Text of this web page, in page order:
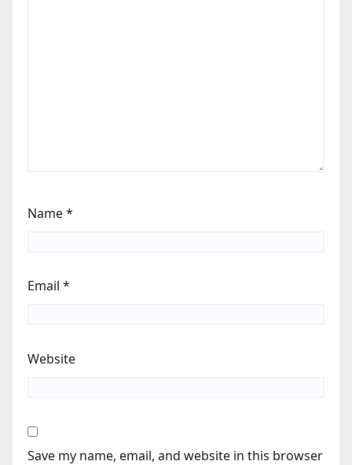
Name*
Email *
Website
Save my name, email, and website in this browser